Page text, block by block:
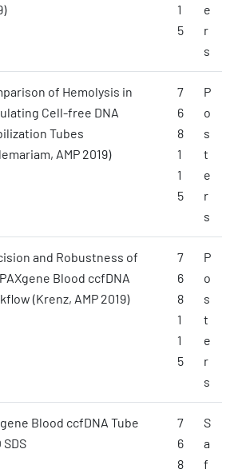
1
5
e
r
s
of Hemolysis in
Cell-free DNA
Tubes
AMP 2019)
7
6
8
1
1
5
P
o
s
t
e
r
s
and Robustness of
Blood ccfDNA
(Krenz, AMP 2019)
7
6
8
1
1
5
P
o
s
t
e
r
s
Blood ccfDNA Tube
SDS
7
6
8
S
a
f